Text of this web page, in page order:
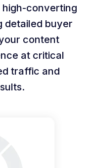
high-converting
detailed buyer
content
at critical
traffic and